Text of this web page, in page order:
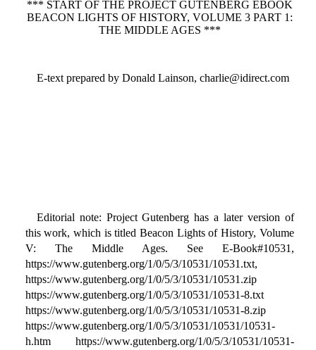
*** START OF THE PROJECT GUTENBERG EBOOK
BEACON LIGHTS OF HISTORY, VOLUME 3 PART 1:
THE MIDDLE AGES ***
E-text prepared by Donald Lainson, charlie@idirect.com
Editorial note: Project Gutenberg has a later version of
this work, which is titled Beacon Lights of History, Volume
V: The Middle Ages. See E-Book#10531,
https://www.gutenberg.org/1/0/5/3/10531/10531.txt,
https://www.gutenberg.org/1/0/5/3/10531/10531.zip
https://www.gutenberg.org/1/0/5/3/10531/10531-8.txt
https://www.gutenberg.org/1/0/5/3/10531/10531-8.zip
https://www.gutenberg.org/1/0/5/3/10531/10531/10531-
h.htm https://www.gutenberg.org/1/0/5/3/10531/10531-